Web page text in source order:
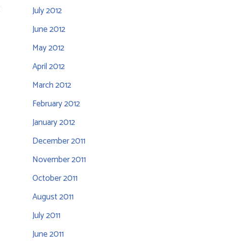
July 2012
June 2012
May 2012
April 2012
March 2012
February 2012
January 2012
December 2011
November 2011
October 2011
August 2011
July 2011
June 2011